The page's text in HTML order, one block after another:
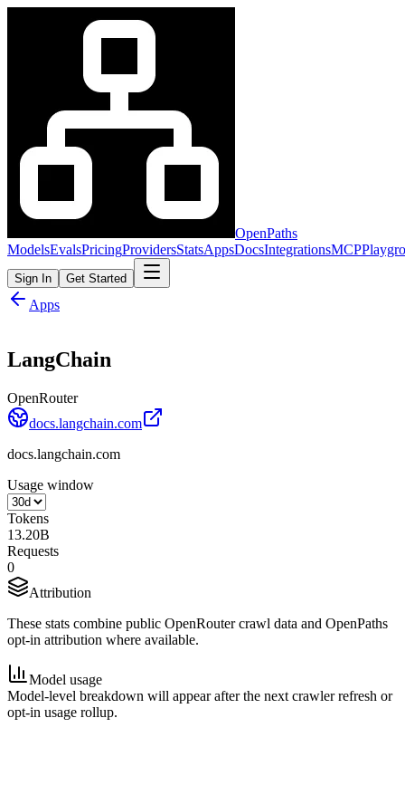
OpenPaths
ModelsEvalsPricingProvidersStatsAppsDocsIntegrationsMCP
Sign In Get Started
Apps
LangChain
OpenRouter
docs.langchain.com
docs.langchain.com
Usage window
Tokens
13.20B
Requests
0
Attribution
These stats combine public OpenRouter crawl data and OpenPaths
opt-in attribution where available.
Model usage
Model-level breakdown will appear after the next crawler refresh or
opt-in usage rollup.